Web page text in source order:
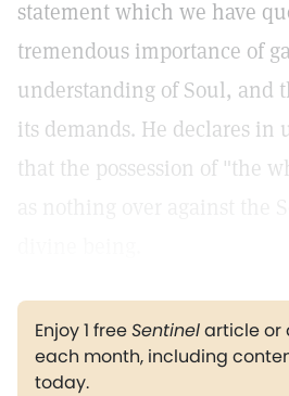
statement which we have
tremendous importance of
understanding of Soul, and
its demands. He declares in
that the possession of "the
Enjoy 1 freeSentinelarticle or
each month, including
today.